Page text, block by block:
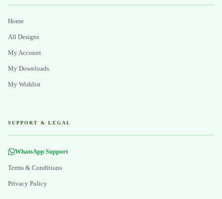
Home
All Designs
My Account
My Downloads
My Wishlist
SUPPORT & LEGAL
WhatsApp Support
Terms & Conditions
Privacy Policy